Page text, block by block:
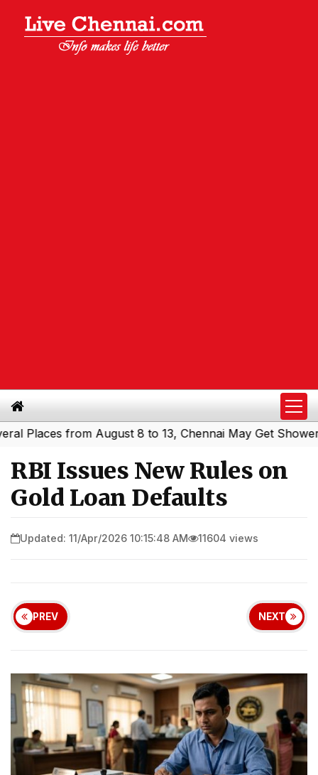
from August 8 to 13, Chennai May Get Showers|
RBI Issues New Rules on
Gold Loan Defaults
Updated: 11/Apr/2026 10:15:48 AM 11604 views
PREV NEXT